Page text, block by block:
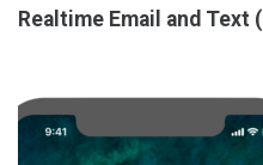
Realtime Email and